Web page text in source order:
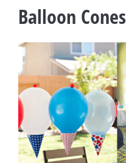
Balloon Cones